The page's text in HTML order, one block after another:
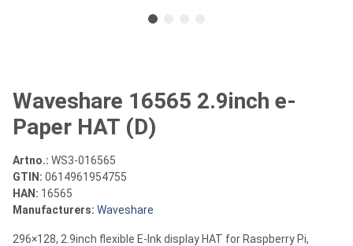
Waveshare 16565 2.9inch e-
Paper HAT (D)
Artno.: WS3-016565
GTIN: 0614961954755
HAN: 16565
Manufacturers: Waveshare
296×128, 2.9inch flexible E-Ink display HAT for Raspberry Pi,